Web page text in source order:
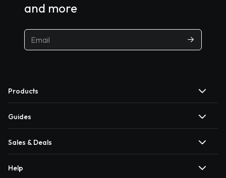
and more
Products
Guides
Sales & Deals
Help